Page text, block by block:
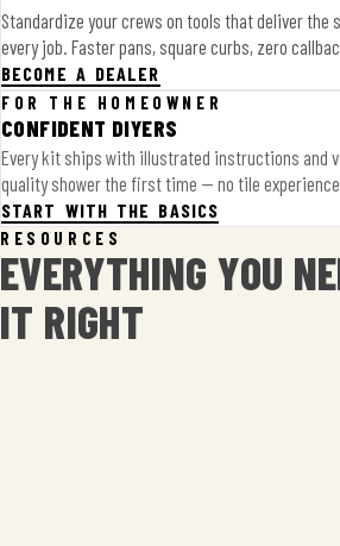
Standardize your crews on tools that deliver the
every job. Faster pans, square curbs, zero
BECOME A DEALER
FOR THE HOMEOWNER
CONFIDENT DIYERS
Every kit ships with illustrated instructions and
quality shower the first time — no tile
START WITH THE BASICS
RESOURCES
EVERYTHING YOU
IT RIGHT